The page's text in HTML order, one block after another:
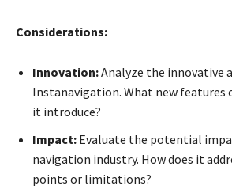
Considerations:
Innovation:Analyze the innovative
Instanavigation. What new features
it introduce?
Impact: Evaluate the potential
navigation industry. How does it
points or limitations?